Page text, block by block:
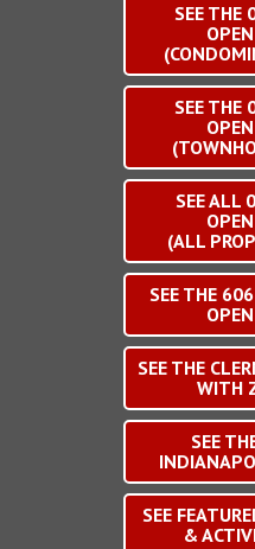
SEE THE
SEE THE
SEE ALL 0
(ALL
SEE THE 606
SEE THE
WITH
SEE
SEE
&